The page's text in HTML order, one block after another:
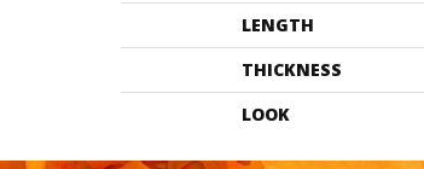
LENGTH
THICKNESS
LOOK